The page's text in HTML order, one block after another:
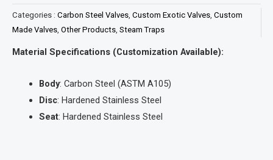
Categories : Carbon Steel Valves, Custom Exotic Valves, Custom
Made Valves, Other Products, Steam Traps
Material Specifications (Customization Available):
Body: Carbon Steel (ASTM A105)
Disc: Hardened Stainless Steel
Seat: Hardened Stainless Steel